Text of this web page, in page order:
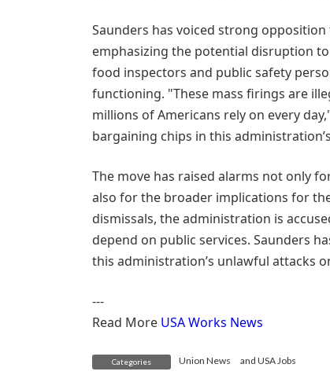
Saunders has voiced strong
emphasizing the potential disruption
food inspectors and public safety
functioning. "These mass firings are
millions of Americans rely on every
bargaining chips in this
The move has raised alarms not only
also for the broader implications for
dismissals, the administration is
depend on public services. Saunders
this administration’s unlawful attacks
---
Read More USA Works News
Categories Union News and USA Jobs